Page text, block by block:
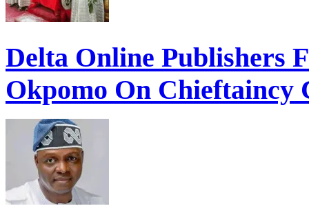
Delta Online Publishers
Okpomo On Chieftaincy